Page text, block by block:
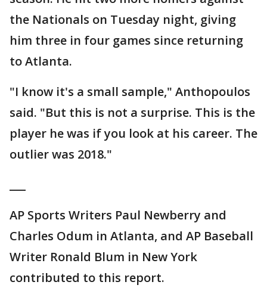
the Nationals on Tuesday night, giving
him three in four games since returning
to Atlanta.
"I know it's a small sample," Anthopoulos
said. "But this is not a surprise. This is the
player he was if you look at his career. The
outlier was 2018."
AP Sports Writers Paul Newberry and
Charles Odum in Atlanta, and AP Baseball
Writer Ronald Blum in New York
contributed to this report.